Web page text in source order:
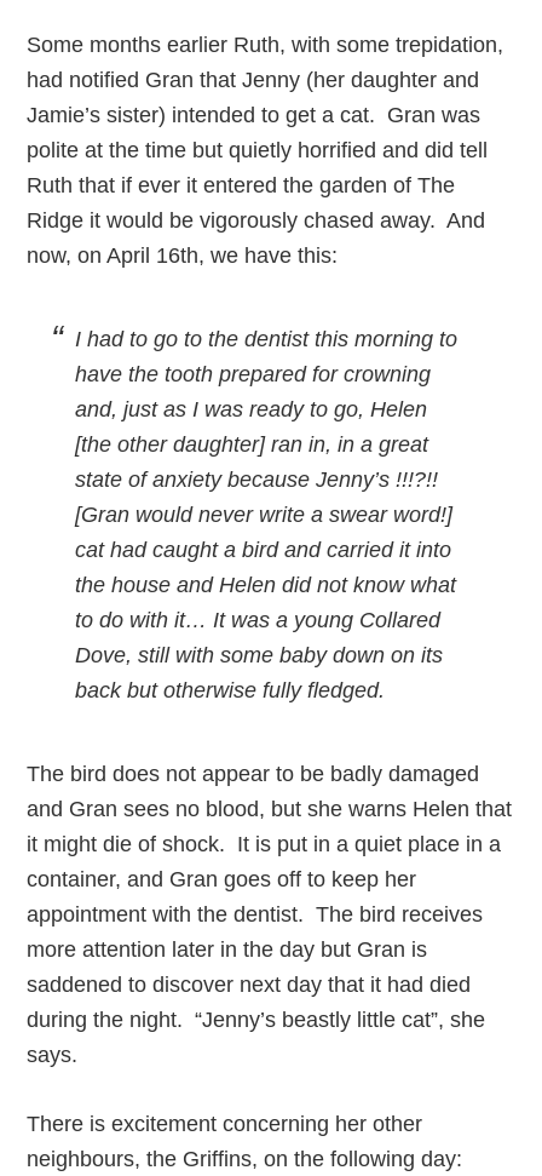
Some months earlier Ruth, with some trepidation,
had notified Gran that Jenny (her daughter and
Jamie’s sister) intended to get a cat. Gran was
polite at the time but quietly horrified and did tell
Ruth that if ever it entered the garden of The
Ridge it would be vigorously chased away. And
now, on April 16th, we have this:
I had to go to the dentist this morning to
have the tooth prepared for crowning
and, just as I was ready to go, Helen
[the other daughter] ran in, in a great
state of anxiety because Jenny’s !!!?!!
[Gran would never write a swear word!]
cat had caught a bird and carried it into
the house and Helen did not know what
to do with it… It was a young Collared
Dove, still with some baby down on its
back but otherwise fully fledged.
The bird does not appear to be badly damaged
and Gran sees no blood, but she warns Helen that
it might die of shock. It is put in a quiet place in a
container, and Gran goes off to keep her
appointment with the dentist. The bird receives
more attention later in the day but Gran is
saddened to discover next day that it had died
during the night. “Jenny’s beastly little cat”, she
says.
There is excitement concerning her other
neighbours, the Griffins, on the following day: